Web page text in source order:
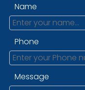
Name
Phone
Message